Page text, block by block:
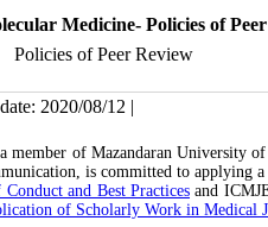
Medicine- Policies of
Policies of Peer Review
2020/08/12 |
member of Mazandaran University
is committed to applying
and Best Practices and
of Scholarly Work in Medical